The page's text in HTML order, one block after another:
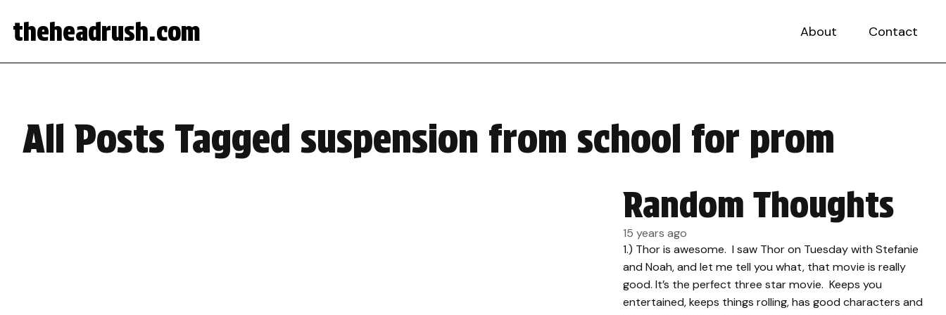
theheadrush.com About Contact
All Posts Tagged suspension from school for prom
Random Thoughts
15 years ago
1.) Thor is awesome. I saw Thor on Tuesday with Stefanie
and Noah, and let me tell you what, that movie is really
good. It’s the perfect three star movie. Keeps you
entertained, keeps things rolling, has good characters and